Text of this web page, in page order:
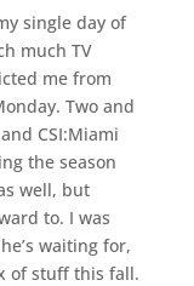
single day of
much TV
me from
Two and
CSI:Miami
the season
well, but
to. I was
waiting for,
of stuff this fall.